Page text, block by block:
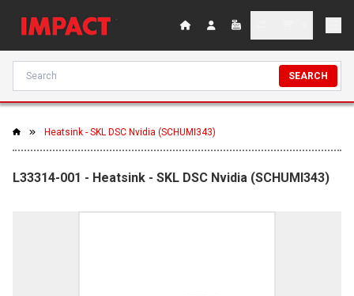
SEARCH
Heatsink - SKL DSC Nvidia (SCHUMI343)
L33314-001 - Heatsink - SKL DSC Nvidia (SCHUMI343)